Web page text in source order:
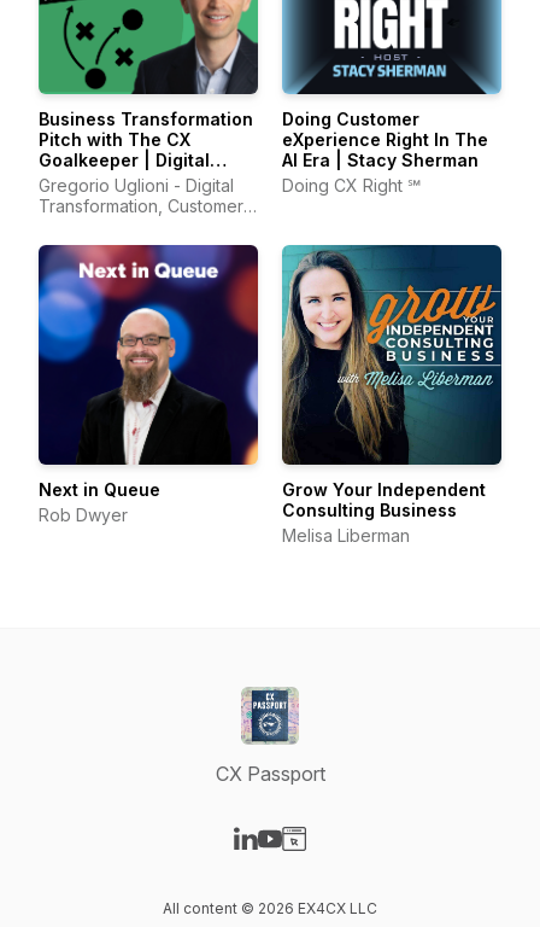
Business Transformation
Pitch with The CX
Goalkeeper | Digital
Transformation, AI,
Leadership, Customer
Gregorio Uglioni - Digital
Transformation, Customer
Doing Customer
eXperience Right‬ In The
AI Era | Stacy Sherman
Doing CX Right ℠
Next in Queue
Rob Dwyer
Grow Your Independent
Consulting Business
Melisa Liberman
CX Passport
All content © 2026 EX4CX LLC